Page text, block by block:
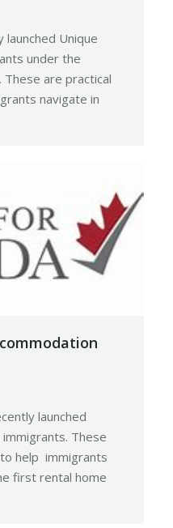
Unique
under the
These are practical
navigate in
launched
These
help immigrants
first rental home